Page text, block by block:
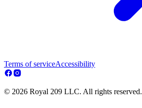
Terms of serviceAccessibility
© 2026 Royal 209 LLC. All rights reserved.